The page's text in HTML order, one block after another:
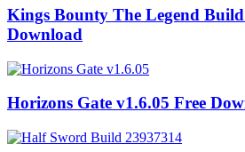
Kings Bounty The Legend Build
Download
Horizons Gate v1.6.05 Free